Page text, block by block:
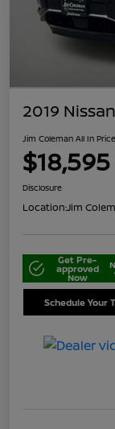
2019
Jim Coleman All In Price
$18,595
Disclosure
Location:Jim
Get Pre-
approved
Now
Schedule Your